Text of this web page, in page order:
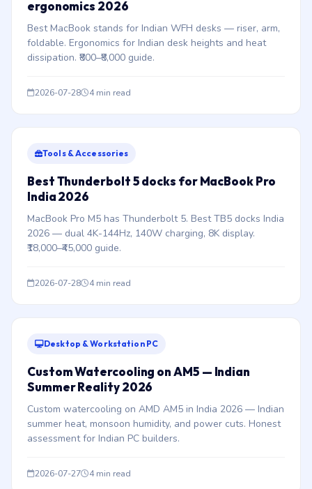
ergonomics 2026
Best MacBook stands for Indian WFH desks — riser, arm,
foldable. Ergonomics for Indian desk heights and heat
dissipation. ₹800–₹8,000 guide.
2026-07-28 4 min read
Tools & Accessories
Best Thunderbolt 5 docks for MacBook Pro
India 2026
MacBook Pro M5 has Thunderbolt 5. Best TB5 docks India
2026 — dual 4K-144Hz, 140W charging, 8K display.
₹18,000–₹45,000 guide.
2026-07-28 4 min read
Desktop & Workstation PC
Custom Watercooling on AM5 — Indian
Summer Reality 2026
Custom watercooling on AMD AM5 in India 2026 — Indian
summer heat, monsoon humidity, and power cuts. Honest
assessment for Indian PC builders.
2026-07-27 4 min read